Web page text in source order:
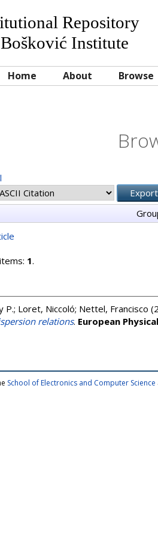
Repository
Institute
Home About Browse
1.
P.; Loret, Niccoló; Nettel, Francisco
relations. European
School of Electronics and Computer Science